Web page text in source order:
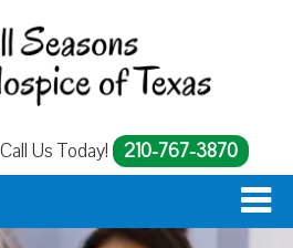
Call Us Today! 210-767-3870